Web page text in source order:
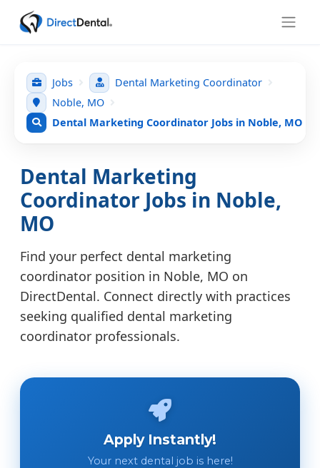
Jobs
Dental Marketing Coordinator
Noble, MO
Dental Marketing Coordinator Jobs in Noble, MO
Dental Marketing
Coordinator Jobs in Noble,
MO
Find your perfect dental marketing
coordinator position in Noble, MO on
DirectDental. Connect directly with practices
seeking qualified dental marketing
coordinator professionals.
Apply Instantly!
Your next dental job is here!